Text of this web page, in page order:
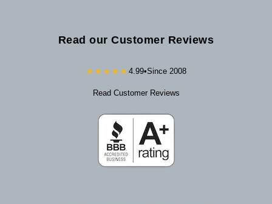
Read our Customer Reviews
★★★★★ 4.99•Since 2008
Read Customer Reviews